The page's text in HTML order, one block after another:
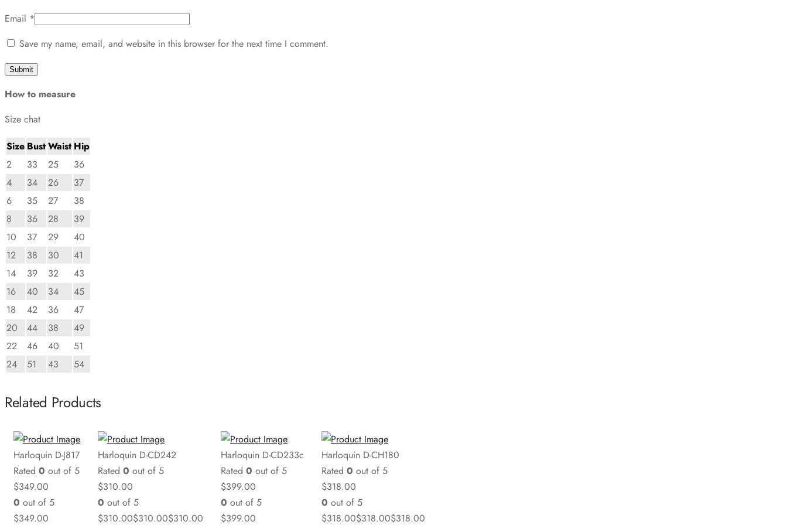
Email *
Save my name, email, and website in this browser for the next time I comment.
How to measure
Size chat
Size BustWaist Hip
2
33 25
36
4
34 26
37
6
35 27
38
8
36 28
39
10
37 29
40
12
38 30
41
14
39 32
43
16
40 34
45
18
42 36
47
20
44 38
49
22
46 40
51
24
51 43 54
Related Products
Harloquin D-J817
Rated 0 out of 5
$349.00
0 out of 5
$349.00
Harloquin D-CD242
Rated 0 out of 5
$310.00
0 out of 5
$310.00$310.00$310.00
Harloquin D-CD233c
Rated 0 out of 5
$399.00
0 out of 5
$399.00
Harloquin D-CH180
Rated 0 out of 5
$318.00
0 out of 5
$318.00$318.00$318.00